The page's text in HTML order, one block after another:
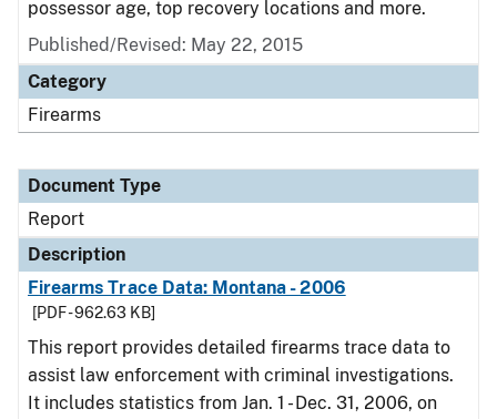
possessor age, top recovery locations and more.
Published/Revised: May 22, 2015
Category
Firearms
Document Type
Report
Description
Firearms Trace Data: Montana - 2006
[PDF - 962.63 KB]
This report provides detailed firearms trace data to
assist law enforcement with criminal investigations.
It includes statistics from Jan. 1 - Dec. 31, 2006, on